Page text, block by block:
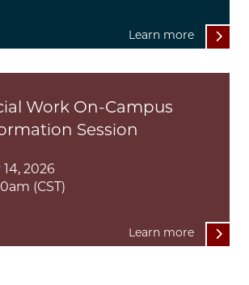
Learn more
Work On-Campus
Session
14, 2026
(CST)
Learn more